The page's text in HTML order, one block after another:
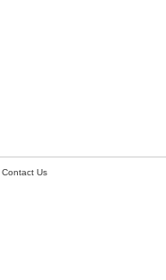
Contact Us